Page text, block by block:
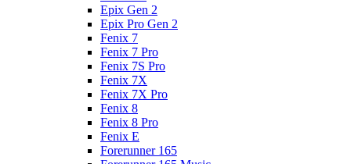
Epix Gen 2
Epix Pro Gen 2
Fenix 7
Fenix 7 Pro
Fenix 7S Pro
Fenix 7X
Fenix 7X Pro
Fenix 8
Fenix 8 Pro
Fenix E
Forerunner 165